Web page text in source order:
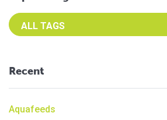
Select an Advocate Tag to view it's
Recent
Aquafeeds